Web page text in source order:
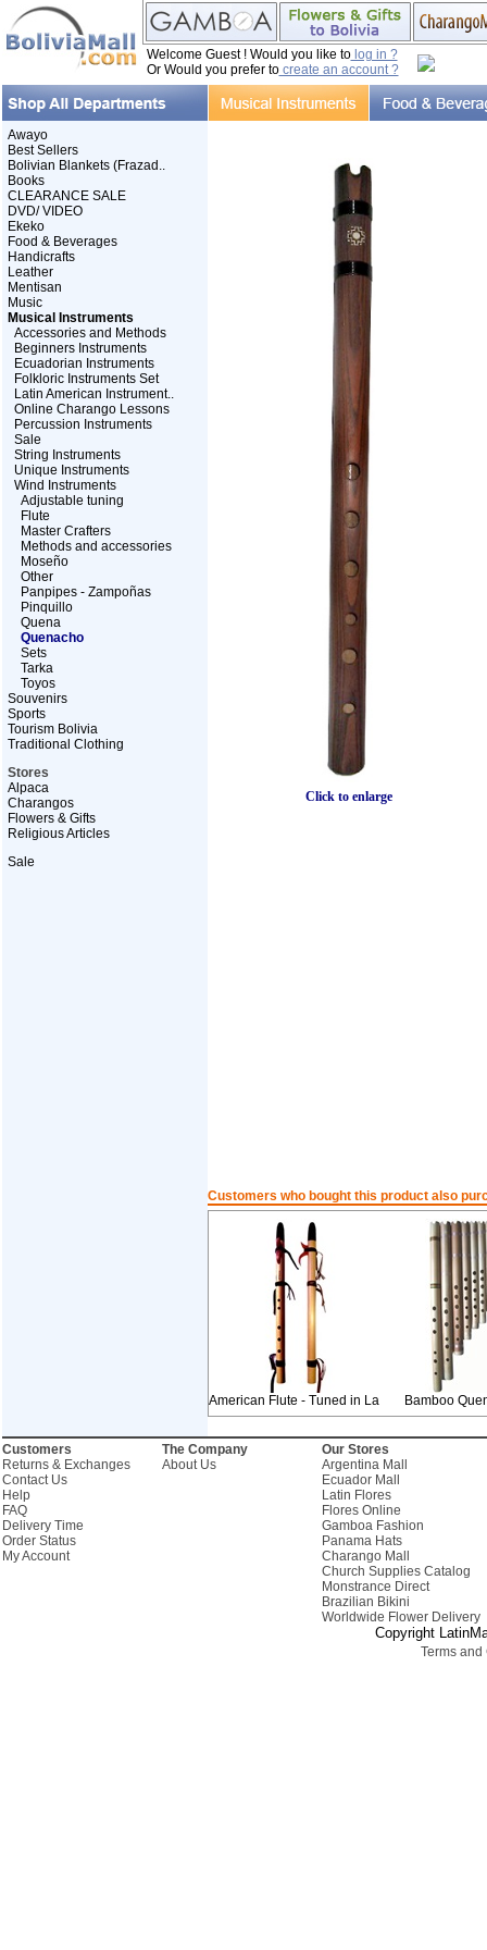
Welcome Guest ! Would you like tolog in ?
Or Would you prefer tocreate an account ?
Awayo
Best Sellers
Bolivian Blankets (Frazad..
Books
CLEARANCE SALE
DVD/ VIDEO
Ekeko
Food & Beverages
Handicrafts
Leather
Mentisan
Music
Musical Instruments
Accessories and Methods
Beginners Instruments
Ecuadorian Instruments
Folkloric Instruments Set
Latin American Instrument..
Online Charango Lessons
Percussion Instruments
Sale
String Instruments
Unique Instruments
Wind Instruments
Adjustable tuning
Flute
Master Crafters
Methods and accessories
Moseño
Other
Panpipes - Zampoñas
Pinquillo
Quena
Quenacho
Sets
Tarka
Toyos
Souvenirs
Sports
Tourism Bolivia
Traditional Clothing
Stores
Alpaca
Charangos
Flowers & Gifts
Religious Articles
Sale
Click to enlarge
Customers who bought this product also
American Flute - Tuned in La Bamboo
Customers
Returns & Exchanges
Contact Us
Help
FAQ
Delivery Time
Order Status
My Account
The Company
About Us
Our Stores
Argentina Mall
Ecuador Mall
Latin Flores
Flores Online
Gamboa Fashion
Panama Hats
Charango Mall
Church Supplies Catalog
Monstrance Direct
Brazilian Bikini
Worldwide Flower Delivery
Copyright
Terms